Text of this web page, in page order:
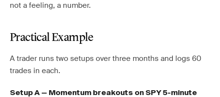
not a feeling, a number.
Practical Example
A trader runs two setups over three months and logs 60
trades in each.
Setup A — Momentum breakouts on SPY 5-minute